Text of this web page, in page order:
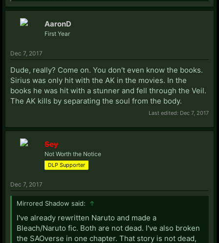
AaronD
First Year
Dec 7, 2017
Dude, really? Come on. You don't even know the books.
Sirius was only hit with the AK in the movies. In the
books he was hit with a stunner and fell through the Veil.
The AK kills by separating the soul from the body.
Last edited: Dec 7, 2017
Sey
Not Worth the Notice
DLP Supporter
Dec 7, 2017
Mirrored Shadow said: ↑
I've already rewritten Naruto and made a
Bleach/Naruto fic. Both are not dead. I've also broken
the SAOverse in one chapter. That story is not dead,